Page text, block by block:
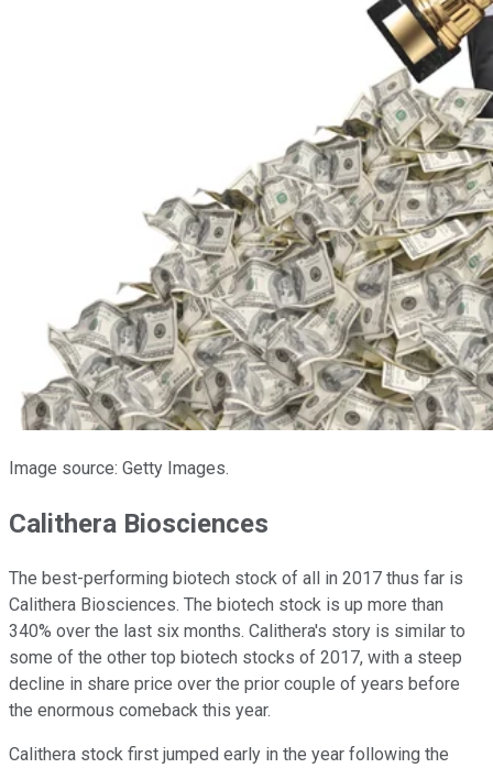
Image source: Getty Images.
Calithera Biosciences
The best-performing biotech stock of all in 2017 thus far is
Calithera Biosciences. The biotech stock is up more than
340% over the last six months. Calithera's story is similar to
some of the other top biotech stocks of 2017, with a steep
decline in share price over the prior couple of years before
the enormous comeback this year.
Calithera stock first jumped early in the year following the